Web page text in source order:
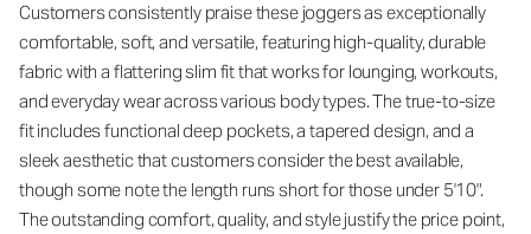
Customers consistently praise these joggers as exceptionally
comfortable, soft, and versatile, featuring high-quality, durable
fabric with a flattering slim fit that works for lounging, workouts,
and everyday wear across various body types. The true-to-size
fit includes functional deep pockets, a tapered design, and a
sleek aesthetic that customers consider the best available,
though some note the length runs short for those under 5'10".
The outstanding comfort, quality, and style justify the price point,